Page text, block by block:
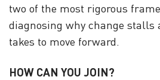
two of the most rigorous
diagnosing why change
takes to move forward.
HOW CAN YOU JOIN?